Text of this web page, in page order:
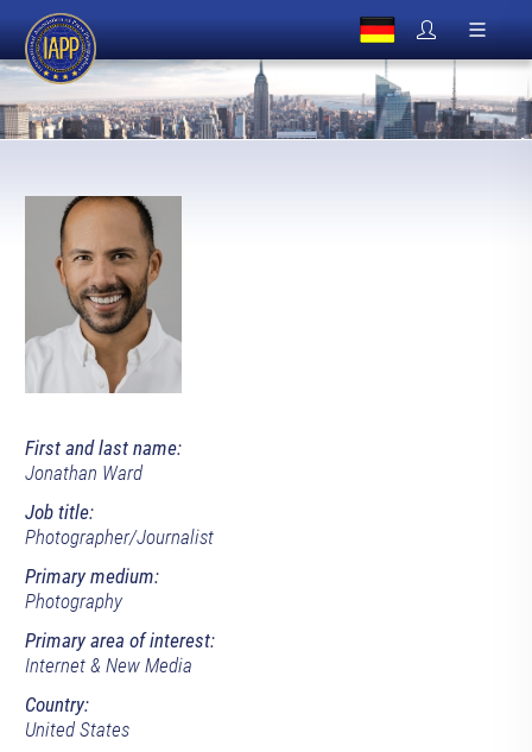
First and last name:
Jonathan Ward
Job title:
Photographer/Journalist
Primary medium:
Photography
Primary area of interest:
Internet & New Media
Country:
United States